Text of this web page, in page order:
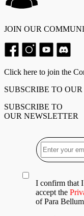
JOIN OUR
Click here to join the
SUBSCRIBE TO
SUBSCRIBE TO
OUR NEWSLETTER
I confirm that
accept the
of Para